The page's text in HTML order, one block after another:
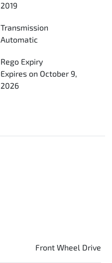
2019
Transmission
Automatic
Rego Expiry
Expires on October 9,
2026
Front Wheel Drive